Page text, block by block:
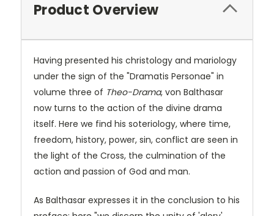
Product Overview
Having presented his christology and mariology
under the sign of the "Dramatis Personae" in
volume three of Theo-Drama, von Balthasar
now turns to the action of the divine drama
itself. Here we find his soteriology, where time,
freedom, history, power, sin, conflict are seen in
the light of the Cross, the culmination of the
action and passion of God and man.
As Balthasar expresses it in the conclusion to his